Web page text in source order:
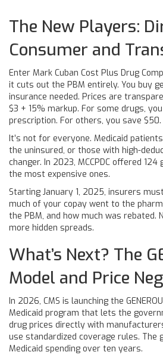
The New Players:
Consumer and
Enter Mark Cuban Cost Plus Drug
it cuts out the PBM entirely. You buy
insurance needed. Prices are
$3 + 15% markup. For some drugs,
prescription. For others, you save $50.
It’s not for everyone. Medicaid
the uninsured, or those with high-
changer. In 2023, MCCPDC offered
the most expensive ones.
Starting January 1, 2025, insurers
much of your copay went to the
the PBM, and how much was rebated.
more hidden spreads.
What’s Next? The
Model and Price
In 2026, CMS is launching the
Medicaid program that lets the
drug prices directly with
use standardized coverage rules. The
Medicaid spending over ten years.